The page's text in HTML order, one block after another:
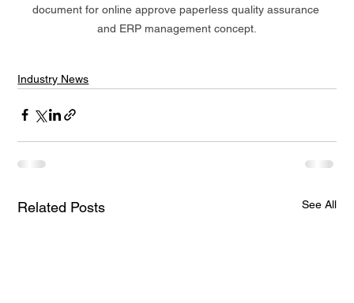
document for online approve paperless quality assurance
and ERP management concept.
Industry News
Related Posts See All